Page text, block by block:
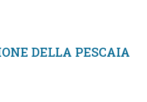
DELLA PESCAIA